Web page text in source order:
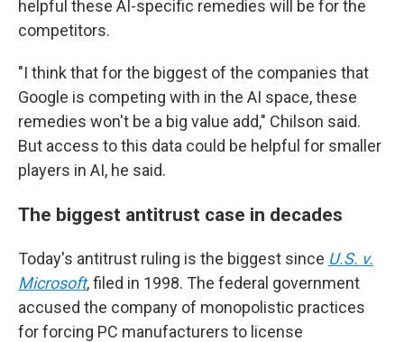
helpful these AI-specific remedies will be for the
competitors.
"I think that for the biggest of the companies that
Google is competing with in the AI space, these
remedies won't be a big value add," Chilson said.
But access to this data could be helpful for smaller
players in AI, he said.
The biggest antitrust case in decades
Today's antitrust ruling is the biggest since U.S. v.
Microsoft, filed in 1998. The federal government
accused the company of monopolistic practices
for forcing PC manufacturers to license